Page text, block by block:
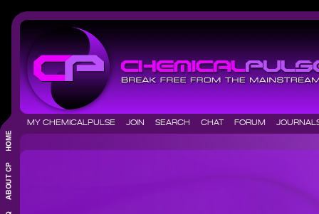
MY CHEMICALPULSE JOIN SEARCH CHAT FORUM